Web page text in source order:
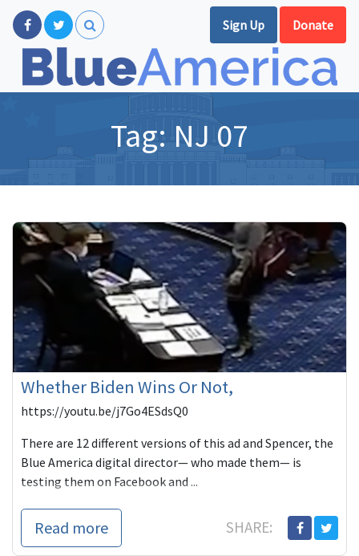
Sign Up Donate
Tag: NJ 07
Whether Biden Wins Or Not,
https://youtu.be/j7Go4ESdsQ0
There are 12 different versions of this ad and Spencer, the
Blue America digital director— who made them— is
testing them on Facebook and ...
Read more SHARE: